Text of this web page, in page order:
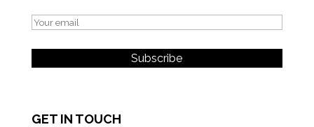
GET IN TOUCH